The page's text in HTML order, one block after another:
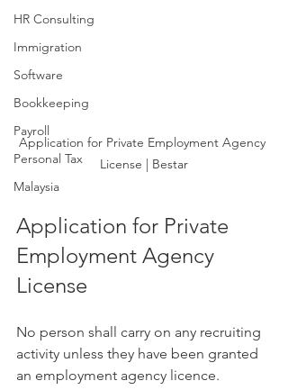
HR Consulting
Immigration
Software
Bookkeeping
Payroll
Personal Tax
Malaysia
Application for Private Employment Agency
License | Bestar
Application for Private
Employment Agency
License
No person shall carry on any recruiting
activity unless they have been granted
an employment agency licence.